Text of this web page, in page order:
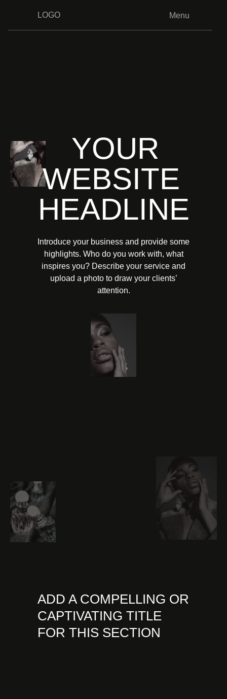
LOGO Menu
HEADLINE
YOUR
WEBSITE
Introduce your business and provide some
highlights. Who do you work with, what
inspires you? Describe your service and
upload a photo to draw your clients’
attention.
ADD A COMPELLING OR
CAPTIVATING TITLE
FOR THIS SECTION